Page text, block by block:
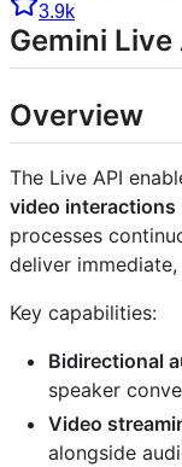
3.9k
Gemini
Overview
The Live API
video interactions
processes
deliver
Key capabilities:
Bidirectional
speaker
Video
alongside